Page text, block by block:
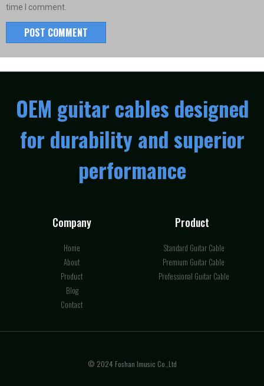
time I comment.
OEM guitar cables designed
for durability and superior
performance
Company
Home
About
Product
Blog
Contact
Product
Standard Guitar Cable
Premium Guitar Cable
Professional Guitar Cable
© 2024 Foshan Imusic Co.,Ltd